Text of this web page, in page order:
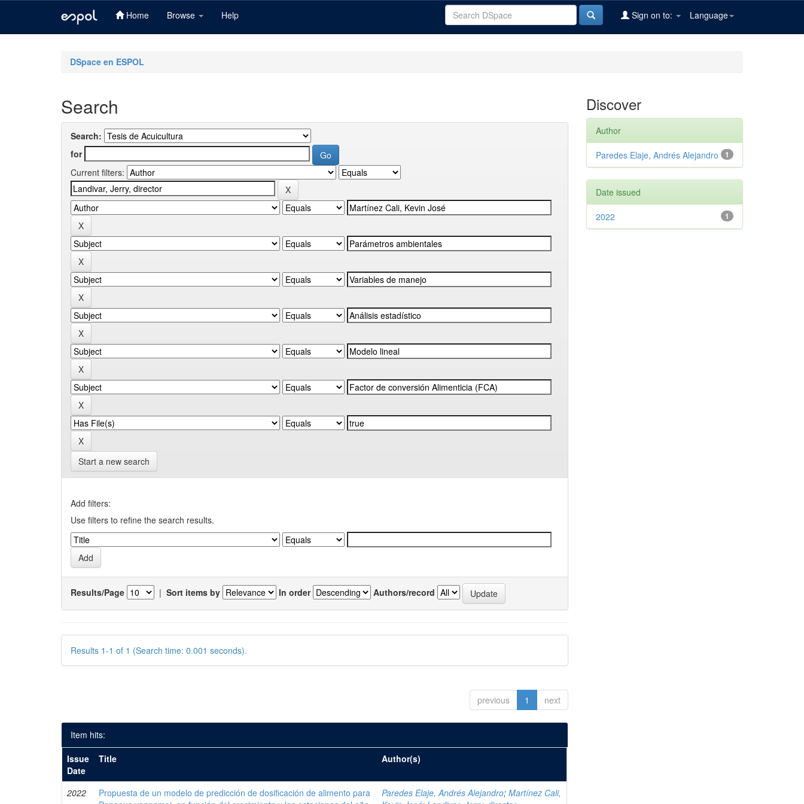
Home Browse Help Language
Sign on to:
DSpace en ESPOL
Search
Search:
for
Current filters:
Start a new search
Add filters:
Use filters to refine the search results.
Results/Page | Sort items by In order Authors/record
Results 1-1 of 1 (Search time: 0.001 seconds).
previous 1 next
Item hits:
Issue
Date
Title Author(s)
2022
Propuesta de un modelo de predicción de dosificación de alimento para
Paredes Elaje, Andrés Alejandro;Martínez Cali,
Discover
Author
1
Paredes Elaje, Andrés Alejandro
Date issued
1
2022